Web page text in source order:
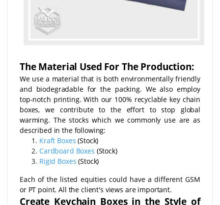
The Material Used For The Production:
We use a material that is both environmentally friendly
and biodegradable for the packing. We also employ
top-notch printing. With our 100% recyclable key chain
boxes, we contribute to the effort to stop global
warming. The stocks which we commonly use are as
described in the following:
Kraft Boxes (Stock)
Cardboard Boxes (Stock)
Rigid Boxes(Stock)
Each of the listed equities could have a different GSM
or PT point. All the client's views are important.
Create Keychain Boxes in the Style of